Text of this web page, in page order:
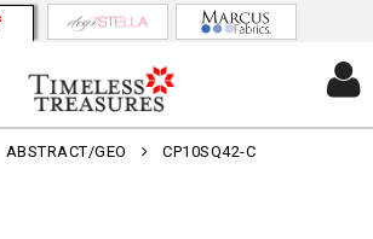
ABSTRACT/GEO CP10SQ42-C